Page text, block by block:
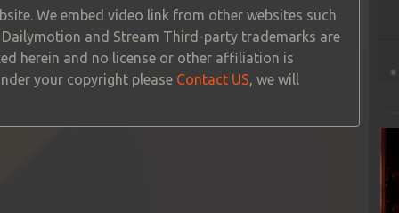
We embed video link from other websites such
Dailymotion and Stream Third-party trademarks are
herein and no license or other affiliation is
your copyright please Contact US, we will